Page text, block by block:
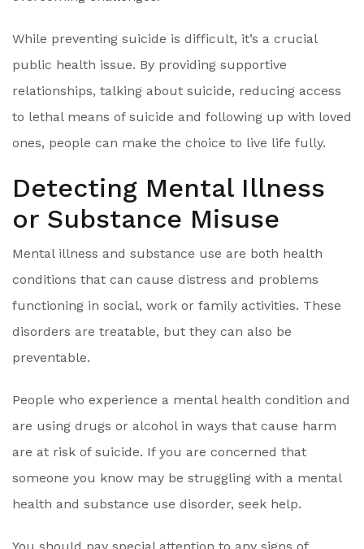
While preventing suicide is difficult, it’s a crucial
public health issue. By providing supportive
relationships, talking about suicide, reducing access
to lethal means of suicide and following up with loved
ones, people can make the choice to live life fully.
Detecting Mental Illness
or Substance Misuse
Mental illness and substance use are both health
conditions that can cause distress and problems
functioning in social, work or family activities. These
disorders are treatable, but they can also be
preventable.
People who experience a mental health condition and
are using drugs or alcohol in ways that cause harm
are at risk of suicide. If you are concerned that
someone you know may be struggling with a mental
health and substance use disorder, seek help.